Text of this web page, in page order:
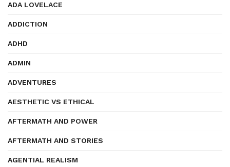
ADA LOVELACE
ADDICTION
ADHD
ADMIN
ADVENTURES
AESTHETIC VS ETHICAL
AFTERMATH AND POWER
AFTERMATH AND STORIES
AGENTIAL REALISM